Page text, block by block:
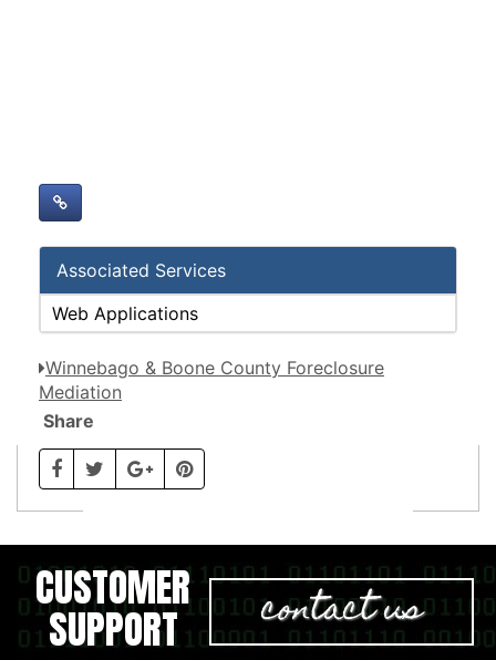
Associated Services
Web Applications
Winnebago & Boone County Foreclosure
Mediation
Share
contact us
CUSTOMER
SUPPORT